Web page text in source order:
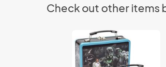
Check out other items